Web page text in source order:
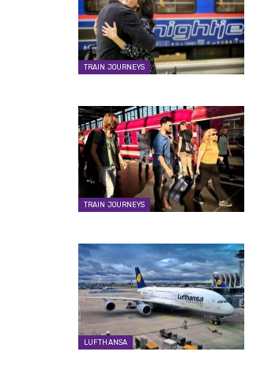
TRAIN JOURNEYS
TRAIN JOURNEYS
LUFTHANSA